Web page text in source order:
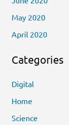
May 2020
April 2020
Categories
Digital
Home
Science